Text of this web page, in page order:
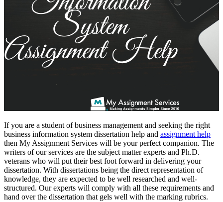
If you are a student of business management and seeking the right
business information system dissertation help and assignment help
then My Assignment Services will be your perfect companion. The
writers of our services are the subject matter experts and Ph.D.
veterans who will put their best foot forward in delivering your
dissertation. With dissertations being the direct representation of
knowledge, they are expected to be well researched and well-
structured. Our experts will comply with all these requirements and
hand over the dissertation that gels well with the marking rubrics.